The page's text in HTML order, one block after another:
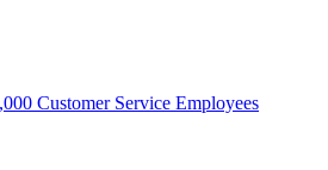
Customer Service Employees